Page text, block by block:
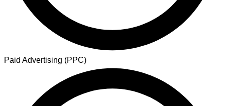
Paid Advertising (PPC)